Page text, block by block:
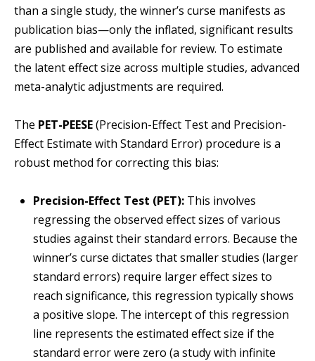
than a single study, the winner’s curse manifests as
publication bias—only the inflated, significant results
are published and available for review. To estimate
the latent effect size across multiple studies, advanced
meta-analytic adjustments are required.
The PET-PEESE(Precision-Effect Test and Precision-
Effect Estimate with Standard Error) procedure is a
robust method for correcting this bias:
Precision-Effect Test (PET): This involves
regressing the observed effect sizes of various
studies against their standard errors. Because the
winner’s curse dictates that smaller studies (larger
standard errors) require larger effect sizes to
reach significance, this regression typically shows
a positive slope. The intercept of this regression
line represents the estimated effect size if the
standard error were zero (a study with infinite